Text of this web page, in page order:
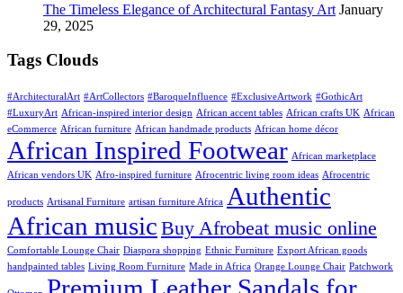
The Timeless Elegance of Architectural Fantasy Art January
29, 2025
Tags Clouds
#ArchitecturalArt #ArtCollectors #BaroqueInfluence #ExclusiveArtwork #GothicArt
#LuxuryArt African-inspired interior design African accent tables African crafts UK African
eCommerce African furniture African handmade products African home décor
African Inspired Footwear African marketplace
African vendors UK Afro-inspired furniture Afrocentric living room ideas Afrocentric
products Artisanal Furniture artisan furniture Africa Authentic
African music Buy Afrobeat music online
Comfortable Lounge Chair Diaspora shopping Ethnic Furniture Export African goods
handpainted tables Living Room Furniture Made in Africa Orange Lounge Chair Patchwork